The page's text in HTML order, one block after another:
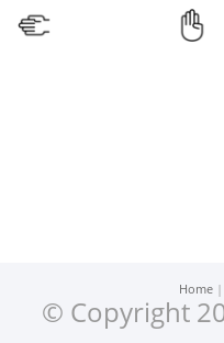
Home
© Copyright